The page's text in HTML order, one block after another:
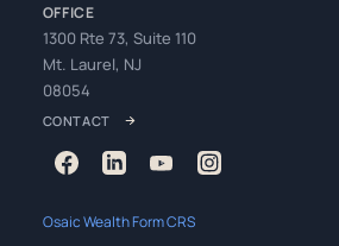
OFFICE
1300 Rte 73, Suite 110
Mt. Laurel, NJ
08054
CONTACT
Osaic Wealth Form CRS